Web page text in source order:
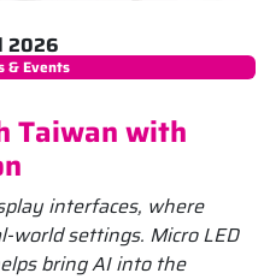
2026
& Events
Taiwan with
interfaces, where
world settings. Micro LED
bring AI into the